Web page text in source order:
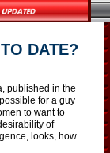
DATE?
published in the
for a guy
to want to
of
looks, how